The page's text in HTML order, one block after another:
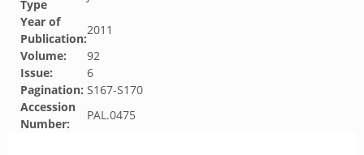
Type
Year of
Publication:
2011
Volume:
92
Issue:
6
Pagination: S167-S170
Accession
Number:
PAL.0475